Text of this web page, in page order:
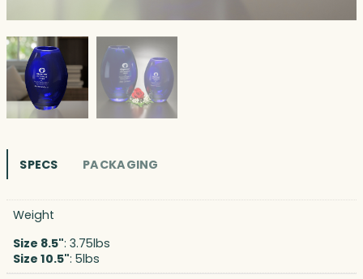
SPECS PACKAGING
Weight
Size 8.5": 3.75lbs
Size 10.5": 5lbs